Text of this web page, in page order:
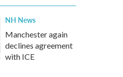
NH News
Manchester again
declines agreement
with ICE